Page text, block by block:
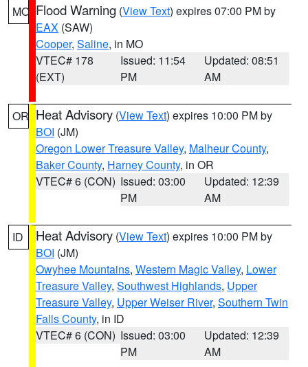
MO Flood Warning (View Text) expires 07:00 PM by
EAX (SAW)
Cooper, Saline, in MO
VTEC# 178
(EXT)
Issued: 11:54
PM
Updated: 08:51
AM
OR Heat Advisory (View Text) expires 10:00 PM by
BOI (JM)
Oregon Lower Treasure Valley, Malheur County,
Baker County, Harney County, in OR
VTEC# 6 (CON) Issued: 03:00
PM
Updated: 12:39
AM
ID Heat Advisory (View Text) expires 10:00 PM by
BOI (JM)
Owyhee Mountains, Western Magic Valley, Lower
Treasure Valley, Southwest Highlands, Upper
Treasure Valley, Upper Weiser River, Southern Twin
Falls County, in ID
VTEC# 6 (CON) Issued: 03:00
PM
Updated: 12:39
AM